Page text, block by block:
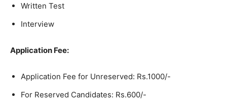
Written Test
Interview
Application Fee:
Application Fee for Unreserved: Rs.1000/-
For Reserved Candidates: Rs.600/-